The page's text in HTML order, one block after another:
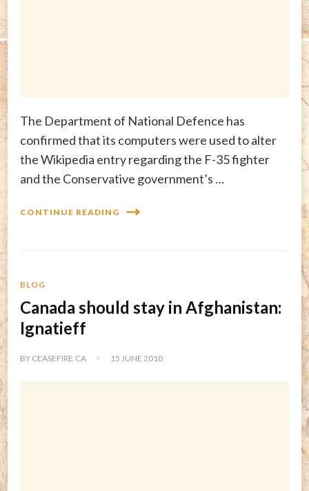
The Department of National Defence has
confirmed that its computers were used to alter
the Wikipedia entry regarding the F-35 fighter
and the Conservative government’s …
CONTINUE READING
BLOG
Canada should stay in Afghanistan:
Ignatieff
BY CEASEFIRE.CA 15 JUNE 2010